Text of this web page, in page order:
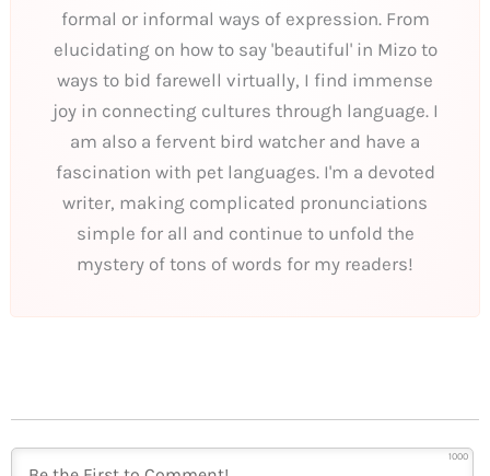
formal or informal ways of expression. From
elucidating on how to say 'beautiful' in Mizo to
ways to bid farewell virtually, I find immense
joy in connecting cultures through language. I
am also a fervent bird watcher and have a
fascination with pet languages. I'm a devoted
writer, making complicated pronunciations
simple for all and continue to unfold the
mystery of tons of words for my readers!
1000